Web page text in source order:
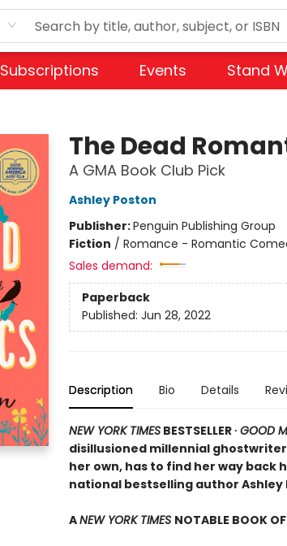
Subscriptions Events Stand
The Dead
A GMA Book Club Pick
Ashley Poston
Publisher:Penguin Publishing Group
Fiction / Romance - Romantic
Sales demand:
Paperback
Published: Jun 28, 2022
Description Bio Details
NEW YORK TIMESBESTSELLER ∙ GOOD
disillusioned millennial
her own, has to find her way
national bestselling author Ashley
ANEW YORK TIMES NOTABLE BOOK